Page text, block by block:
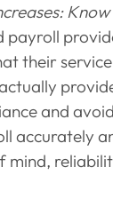
payroll
their
and
accurately
mind,